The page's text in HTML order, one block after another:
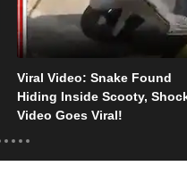
Viral Video: Snake Found
Hiding Inside Scooty,
Video Goes Viral!